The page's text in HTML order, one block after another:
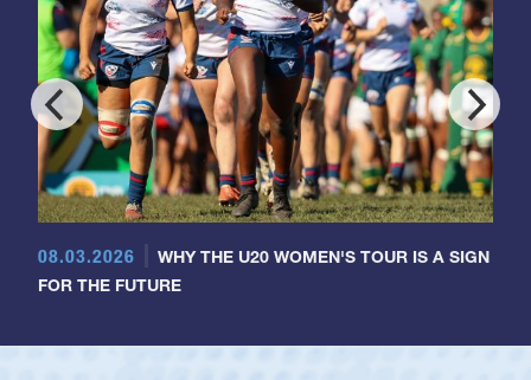
08.03.2026
WHY THE U20 WOMEN'S TOUR IS A SIGN
FOR THE FUTURE